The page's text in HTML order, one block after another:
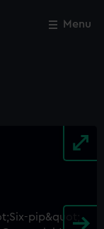
Menu
Close